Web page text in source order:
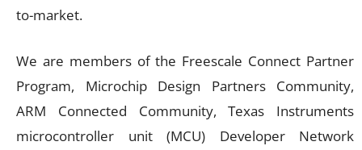
to-market.
We are members of the Freescale Connect Partner
Program, Microchip Design Partners Community,
ARM Connected Community, Texas Instruments
microcontroller unit (MCU) Developer Network